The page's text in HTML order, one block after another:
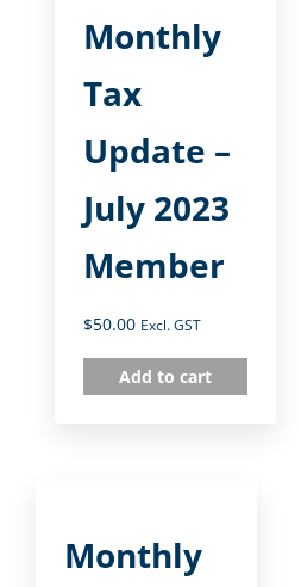
Monthly
Tax
Update –
July 2023
Member
$50.00 Excl. GST
Add to cart
Monthly